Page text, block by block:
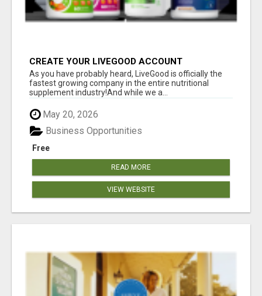
CREATE YOUR LIVEGOOD ACCOUNT
As you have probably heard, LiveGood is officially the
fastest growing company in the entire nutritional
supplement industry!​And while we a...
May 20, 2026
Free
Business Opportunities
READ MORE
VIEW WEBSITE